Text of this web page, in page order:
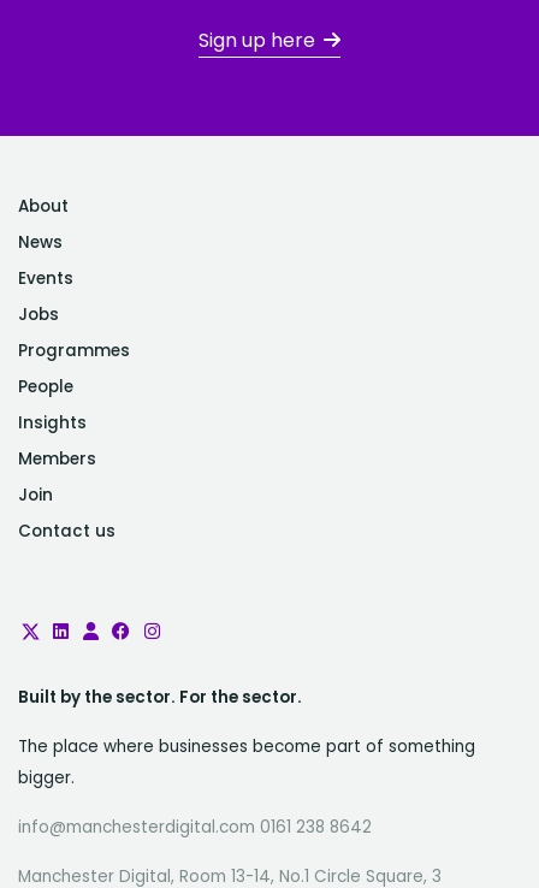
Sign up here
About
News
Events
Jobs
Programmes
People
Insights
Members
Join
Contact us
Built by the sector. For the sector.
The place where businesses become part of something
bigger.
info@manchesterdigital.com 0161 238 8642
Manchester Digital, Room 13-14, No.1 Circle Square, 3